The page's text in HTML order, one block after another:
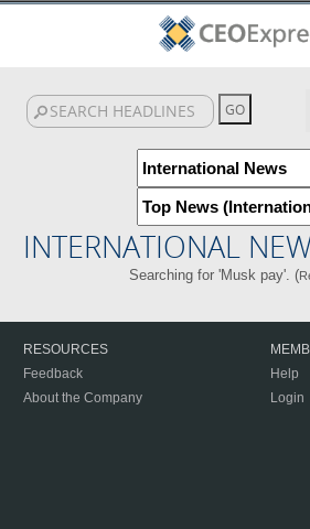
INTERNATIONAL
Searching for 'Musk pay'. (
RESOURCES
Feedback
About the Company
Help
Login